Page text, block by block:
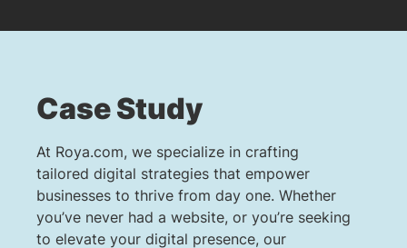
Case Study
At Roya.com, we specialize in crafting
tailored digital strategies that empower
businesses to thrive from day one. Whether
you’ve never had a website, or you’re seeking
to elevate your digital presence, our